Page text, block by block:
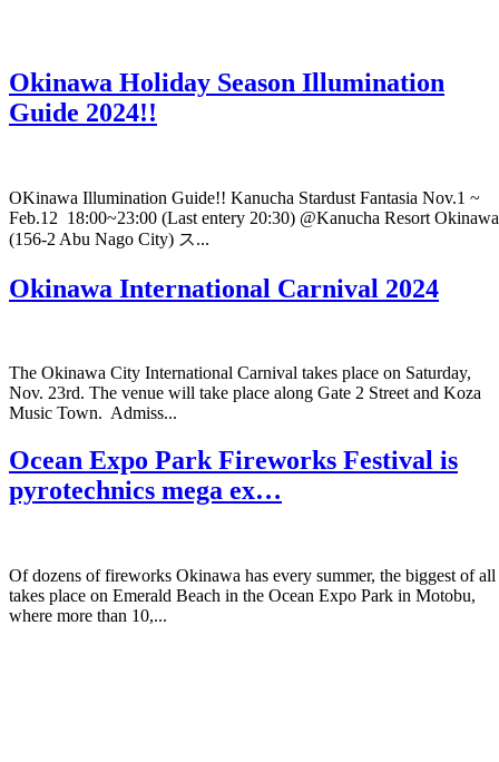
Okinawa Holiday Season Illumination
Guide 2024!!
OKinawa Illumination Guide!! Kanucha Stardust Fantasia Nov.1 ~
Feb.12 18:00~23:00 (Last entery 20:30) @Kanucha Resort Okinawa
(156-2 Abu Nago City) ス...
Okinawa International Carnival 2024
The Okinawa City International Carnival takes place on Saturday,
Nov. 23rd. The venue will take place along Gate 2 Street and Koza
Music Town. Admiss...
Ocean Expo Park Fireworks Festival is
pyrotechnics mega ex…
Of dozens of fireworks Okinawa has every summer, the biggest of all
takes place on Emerald Beach in the Ocean Expo Park in Motobu,
where more than 10,...